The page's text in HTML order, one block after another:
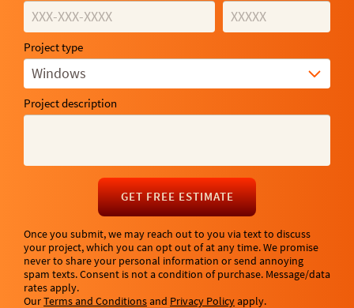
Project type
Windows
Project description
GET FREE ESTIMATE
Once you submit, we may reach out to you via text to discuss
your project, which you can opt out of at any time. We promise
never to share your personal information or send annoying
spam texts. Consent is not a condition of purchase. Message/data
rates apply.
OurTerms and Conditionsand Privacy Policyapply.